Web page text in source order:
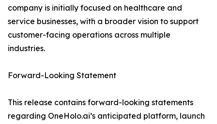
company is initially focused on healthcare and
service businesses, with a broader vision to support
customer-facing operations across multiple
industries.
Forward-Looking Statement
This release contains forward-looking statements
regarding OneHolo.ai’s anticipated platform, launch